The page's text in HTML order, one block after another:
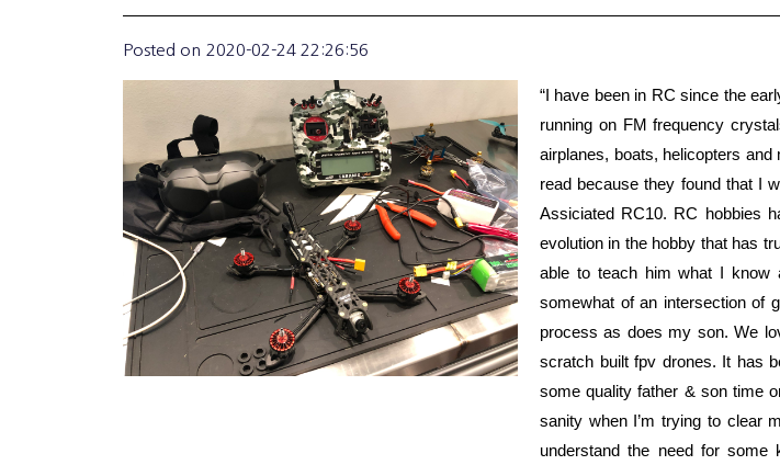
Posted on 2020-02-24 22:26:56
“I have been in RC since the
running on FM frequency
airplanes, boats, helicopters
read because they found that I
Assiciated RC10. RC hobbies
evolution in the hobby that has
able to teach him what I know
somewhat of an intersection of
process as does my son. We
scratch built fpv drones. It has
some quality father & son time
sanity when I’m trying to clear
understand the need for some